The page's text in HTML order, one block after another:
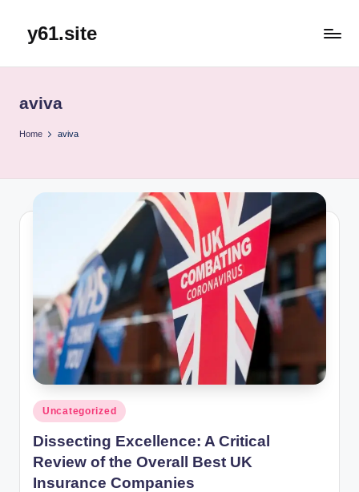
y61.site
aviva
Home aviva
Posted
in
Uncategorized
Dissecting Excellence: A Critical
Review of the Overall Best UK
Insurance Companies